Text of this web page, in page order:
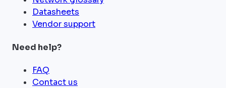
Datasheets
Vendor support
Need help?
FAQ
Contact us